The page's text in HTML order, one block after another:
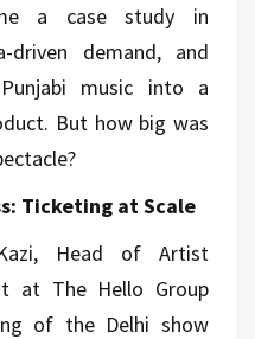
a case study in
driven demand, and
music into a
But how big was
Ticketing at Scale
Head of Artist
at The Hello Group
of the Delhi show